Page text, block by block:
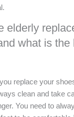
elderly
what is the
replace your
clean and take
You need to